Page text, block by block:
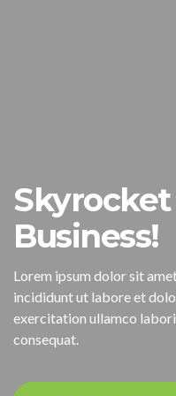
Skyrocket
Business!
Lorem ipsum dolor sit
incididunt ut labore et
exercitation ullamco
consequat.